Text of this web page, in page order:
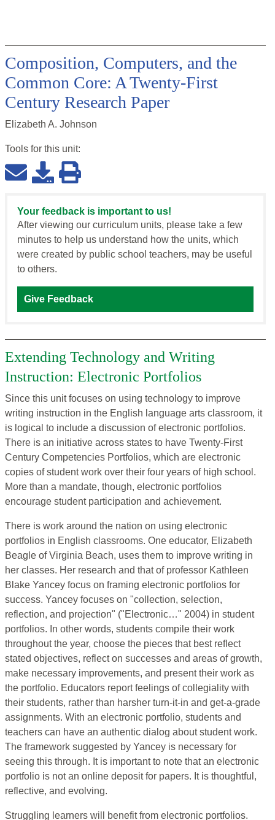
Composition, Computers, and the
Common Core: A Twenty-First
Century Research Paper
Elizabeth A. Johnson
Tools for this unit:
Your feedback is important to us!
After viewing our curriculum units, please take a few
minutes to help us understand how the units, which
were created by public school teachers, may be useful
to others.
Give Feedback
Extending Technology and Writing
Instruction: Electronic Portfolios
Since this unit focuses on using technology to improve
writing instruction in the English language arts classroom, it
is logical to include a discussion of electronic portfolios.
There is an initiative across states to have Twenty-First
Century Competencies Portfolios, which are electronic
copies of student work over their four years of high school.
More than a mandate, though, electronic portfolios
encourage student participation and achievement.
There is work around the nation on using electronic
portfolios in English classrooms. One educator, Elizabeth
Beagle of Virginia Beach, uses them to improve writing in
her classes. Her research and that of professor Kathleen
Blake Yancey focus on framing electronic portfolios for
success. Yancey focuses on "collection, selection,
reflection, and projection" ("Electronic…" 2004) in student
portfolios. In other words, students compile their work
throughout the year, choose the pieces that best reflect
stated objectives, reflect on successes and areas of growth,
make necessary improvements, and present their work as
the portfolio. Educators report feelings of collegiality with
their students, rather than harsher turn-it-in and get-a-grade
assignments. With an electronic portfolio, students and
teachers can have an authentic dialog about student work.
The framework suggested by Yancey is necessary for
seeing this through. It is important to note that an electronic
portfolio is not an online deposit for papers. It is thoughtful,
reflective, and evolving.
Struggling learners will benefit from electronic portfolios.